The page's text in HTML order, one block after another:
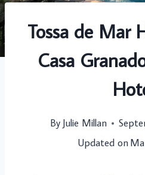
Tossa de Mar
Casa
By Julie Millan
Updated on